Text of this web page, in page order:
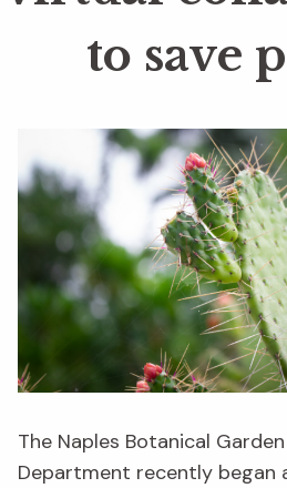
to save
The Naples Botanical
Department recently began